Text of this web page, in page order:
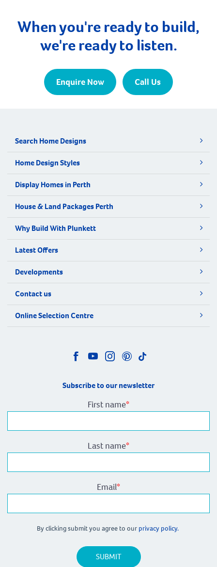
only a few kilometres from Busselton and West […]
When you're ready to build,
we're ready to listen.
Enquire Now Call Us
Search Home Designs
Home Design Styles
Display Homes in Perth
House & Land Packages Perth
Why Build With Plunkett
Latest Offers
Developments
Contact us
Online Selection Centre
Subscribe to our newsletter
First name*
Last name*
Email*
By clicking submit you agree to our privacy policy.